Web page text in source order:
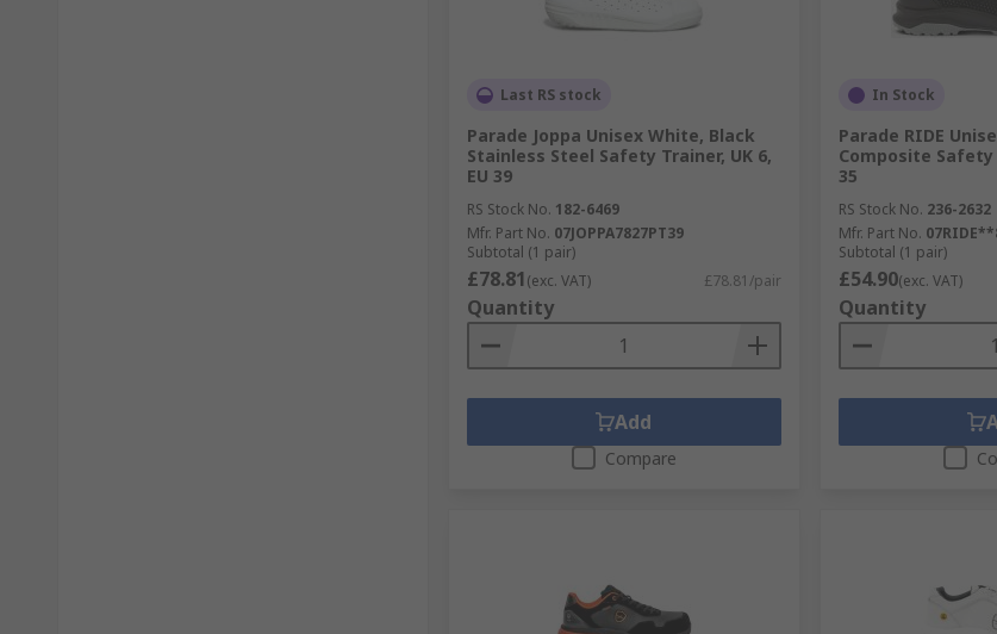
Last RS stock
Parade Joppa Unisex White, Black
Stainless Steel Safety Trainer, UK 6,
EU 39
RS Stock No. 182-6469
Mfr. Part No. 07JOPPA7827PT39
Subtotal (1 pair)
£78.81(exc. VAT) £78.81/pair
Quantity
Add
Compare
In Stock
Parade RIDE
Composite Safety
35
RS Stock No. 236-2632
Mfr. Part No.
Subtotal (1 pair)
£54.90(exc. VAT)
Quantity